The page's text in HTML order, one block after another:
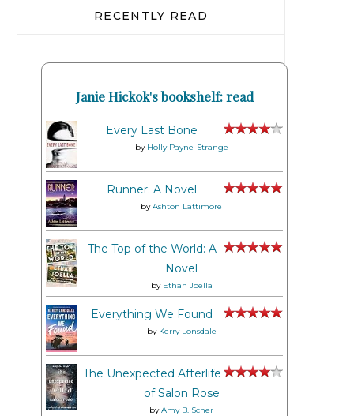
RECENTLY READ
Janie Hickok's bookshelf: read
Every Last Bone
by Holly Payne-Strange
Runner: A Novel
byAshton Lattimore
The Top of the World: A
Novel
by Ethan Joella
Everything We Found
by Kerry Lonsdale
The Unexpected Afterlife
of Salon Rose
byAmy B. Scher